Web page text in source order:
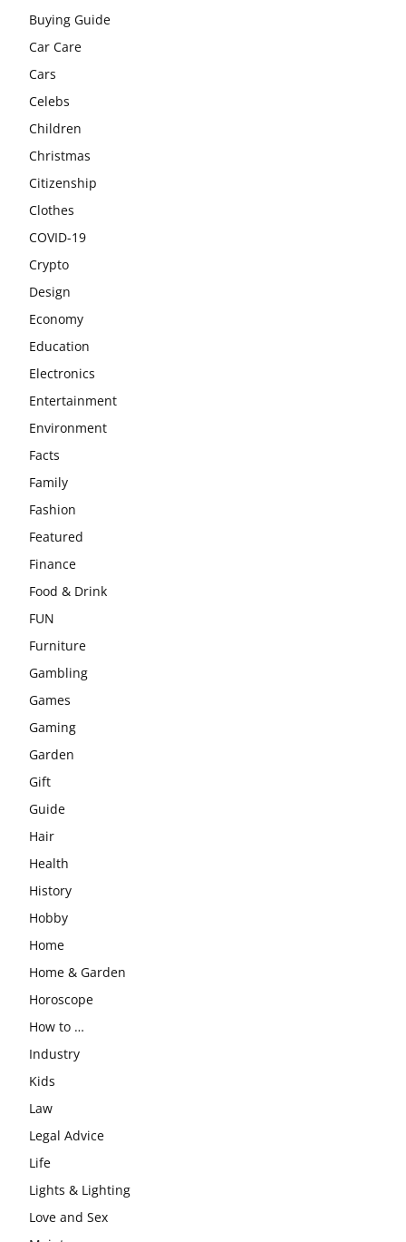
Buying Guide
Car Care
Cars
Celebs
Children
Christmas
Citizenship
Clothes
COVID-19
Crypto
Design
Economy
Education
Electronics
Entertainment
Environment
Facts
Family
Fashion
Featured
Finance
Food & Drink
FUN
Furniture
Gambling
Games
Gaming
Garden
Gift
Guide
Hair
Health
History
Hobby
Home
Home & Garden
Horoscope
How to …
Industry
Kids
Law
Legal Advice
Life
Lights & Lighting
Love and Sex